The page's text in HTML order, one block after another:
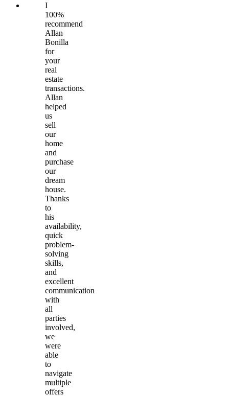
I
100%
recommend
Allan
Bonilla
for
your
real
estate
transactions.
Allan
helped
us
sell
our
home
and
purchase
our
dream
house.
Thanks
to
his
availability,
quick
problem-
solving
skills,
and
excellent
communication
with
all
parties
involved,
we
were
able
to
navigate
multiple
offers